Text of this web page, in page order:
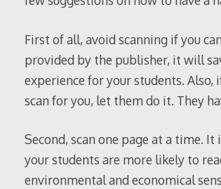
First of all, avoid scanning if you
provided by the publisher, it will
experience for your students.
scan for you, let them do it. They
Second, scan one page at a time.
your students are more likely to
environmental and economical